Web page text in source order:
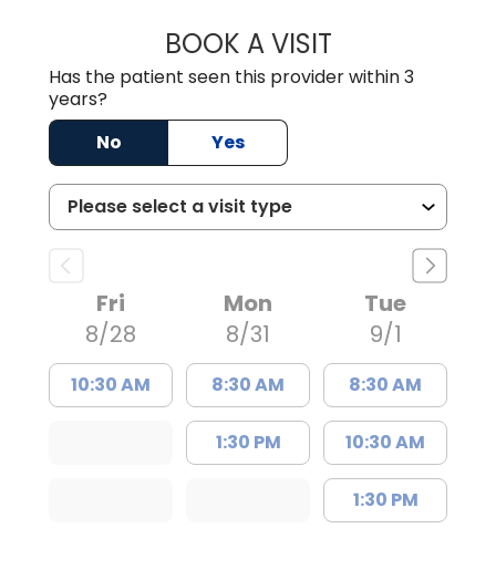
BOOK A VISITSTEPHEN
Has the patient seen this provider within 3
years?
No
Yes
Fri
8/28
10:30 AM
Mon
8/31
8:30 AM
1:30 PM
Tue
9/1
8:30 AM
10:30 AM
1:30 PM